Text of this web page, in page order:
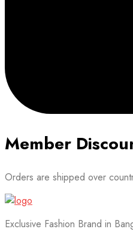
Member
Orders are shipped over
Exclusive Fashion Brand in